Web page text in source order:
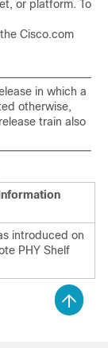
or platform. To
Cisco.com
in which a
otherwise,
train also
introduced on
PHY Shelf